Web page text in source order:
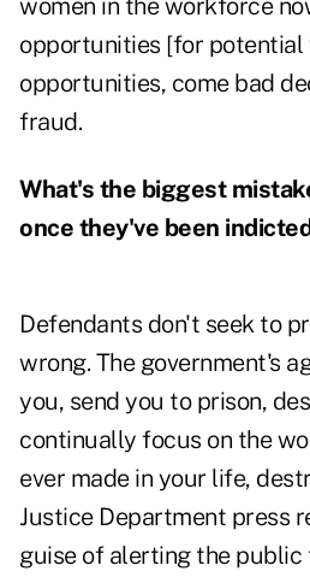
women in the workforce
opportunities [for potential
opportunities, come bad
fraud.
What's the biggest
once they've been
Defendants don't seek to
wrong. The government's
you, send you to prison,
continually focus on the
ever made in your life,
Justice Department press
guise of alerting the public